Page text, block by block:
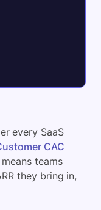
every SaaS
CAC
teams
they bring in,